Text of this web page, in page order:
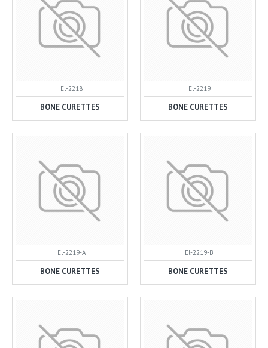
El-2218
BONE CURETTES
El-2219
BONE CURETTES
El-2219-A
BONE CURETTES
El-2219-B
BONE CURETTES